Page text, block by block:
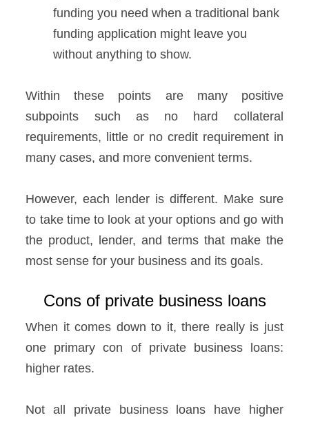
funding you need when a traditional bank
funding application might leave you
without anything to show.
Within these points are many positive
subpoints such as no hard collateral
requirements, little or no credit requirement in
many cases, and more convenient terms.
However, each lender is different. Make sure
to take time to look at your options and go with
the product, lender, and terms that make the
most sense for your business and its goals.
Cons of private business loans
When it comes down to it, there really is just
one primary con of private business loans:
higher rates.
Not all private business loans have higher